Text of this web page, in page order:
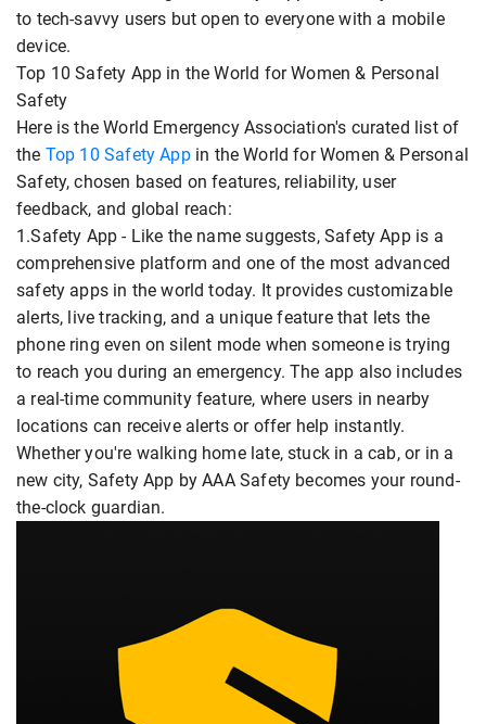
to tech-savvy users but open to everyone with a mobile
device.
Top 10 Safety App in the World for Women & Personal
Safety
Here is the World Emergency Association's curated list of
the Top 10 Safety Appin the World for Women & Personal
Safety, chosen based on features, reliability, user
feedback, and global reach:
1.Safety App - Like the name suggests, Safety App is a
comprehensive platform and one of the most advanced
safety apps in the world today. It provides customizable
alerts, live tracking, and a unique feature that lets the
phone ring even on silent mode when someone is trying
to reach you during an emergency. The app also includes
a real-time community feature, where users in nearby
locations can receive alerts or offer help instantly.
Whether you're walking home late, stuck in a cab, or in a
new city, Safety App by AAA Safety becomes your round-
the-clock guardian.